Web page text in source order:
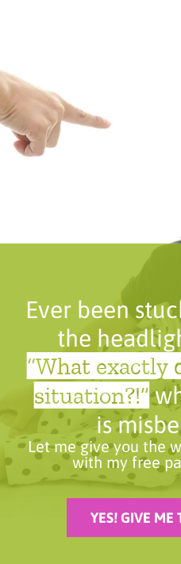
Ever been
the
“What exactly
situation?!”
is
Let me give you the
with my free
YES! GIVE ME